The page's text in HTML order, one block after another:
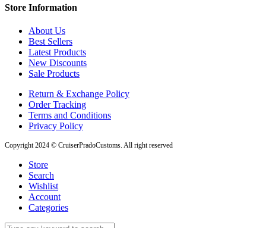
Store Information
About Us
Best Sellers
Latest Products
New Discounts
Sale Products
Return & Exchange Policy
Order Tracking
Terms and Conditions
Privacy Policy
Copyright 2024 © CruiserPradoCustoms. All right reserved
Store
Search
Wishlist
Account
Categories